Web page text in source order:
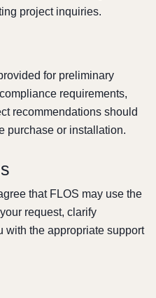
project inquiries.
for preliminary
requirements,
recommendations should
purchase or installation.
that FLOS may use the
request, clarify
with the appropriate support